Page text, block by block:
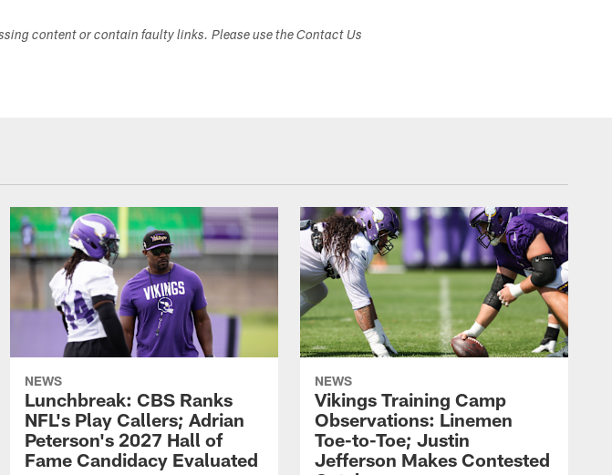
content or contain faulty links. Please use the Contact Us
NEWS
Lunchbreak: CBS Ranks
NFL's Play Callers; Adrian
Peterson's 2027 Hall of
Fame Candidacy Evaluated
NEWS
Vikings Training Camp
Observations: Linemen
Toe-to-Toe; Justin
Jefferson Makes Contested